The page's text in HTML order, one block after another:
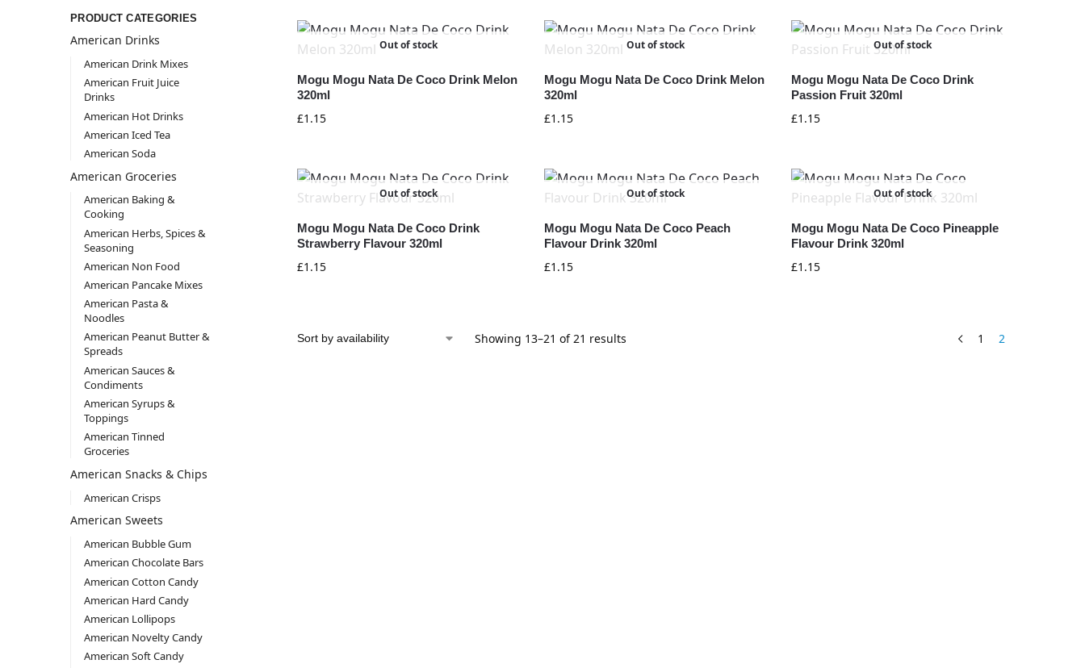
Out of stock
Mogu Mogu Nata De Coco Drink Melon
320ml
£1.15
Out of stock
Mogu Mogu Nata De Coco Drink Melon
320ml
£1.15
Out of stock
Mogu Mogu Nata De Coco Drink
Passion Fruit 320ml
£1.15
Out of stock
Mogu Mogu Nata De Coco Drink
Strawberry Flavour 320ml
£1.15
Out of stock
Mogu Mogu Nata De Coco Peach
Flavour Drink 320ml
£1.15
Out of stock
Mogu Mogu Nata De Coco Pineapple
Flavour Drink 320ml
£1.15
Showing 13–21 of 21 results 1 2
PRODUCT CATEGORIES
American Drinks
American Drink Mixes
American Fruit Juice
Drinks
American Hot Drinks
American Iced Tea
American Soda
American Groceries
American Baking &
Cooking
American Herbs, Spices &
Seasoning
American Non Food
American Pancake Mixes
American Pasta &
Noodles
American Peanut Butter &
Spreads
American Sauces &
Condiments
American Syrups &
Toppings
American Tinned
Groceries
American Snacks & Chips
American Crisps
American Sweets
American Bubble Gum
American Chocolate Bars
American Cotton Candy
American Hard Candy
American Lollipops
American Novelty Candy
American Soft Candy